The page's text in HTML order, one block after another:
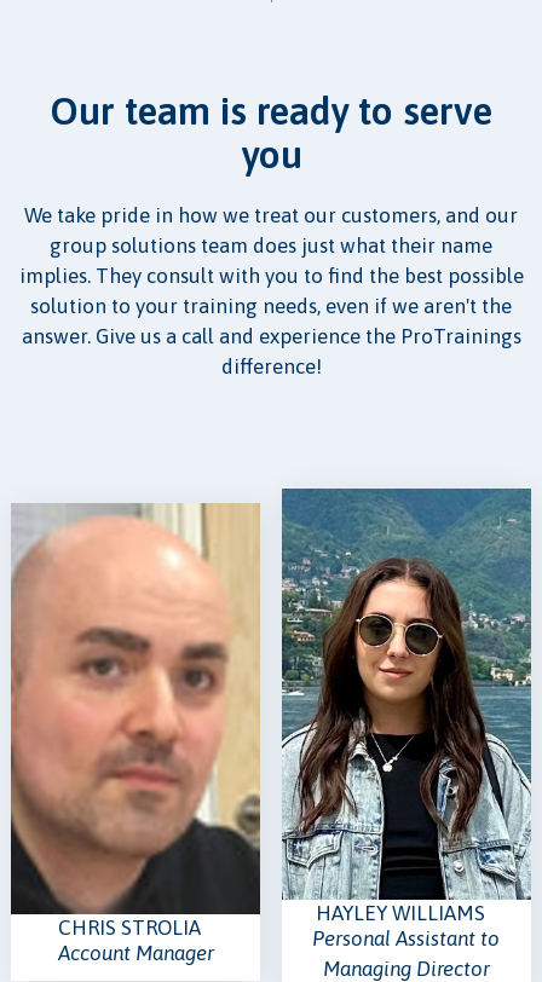
Our team is ready to serve
you
We take pride in how we treat our customers, and our
group solutions team does just what their name
implies. They consult with you to find the best possible
solution to your training needs, even if we aren't the
answer. Give us a call and experience the ProTrainings
difference!
CHRIS STROLIA
Account Manager
HAYLEY WILLIAMS
Personal Assistant to
Managing Director